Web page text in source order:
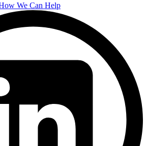
We Can Help